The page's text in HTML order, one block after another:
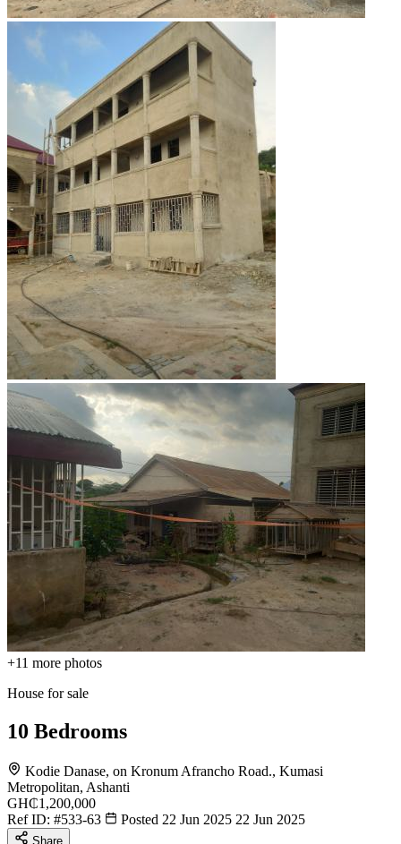
+11 more photos
House for sale
10 Bedrooms
Kodie Danase, on Kronum Afrancho Road., Kumasi
Metropolitan, Ashanti
GH₵1,200,000
Ref ID: #533-63 Posted 22 Jun 2025 22 Jun 2025
Share